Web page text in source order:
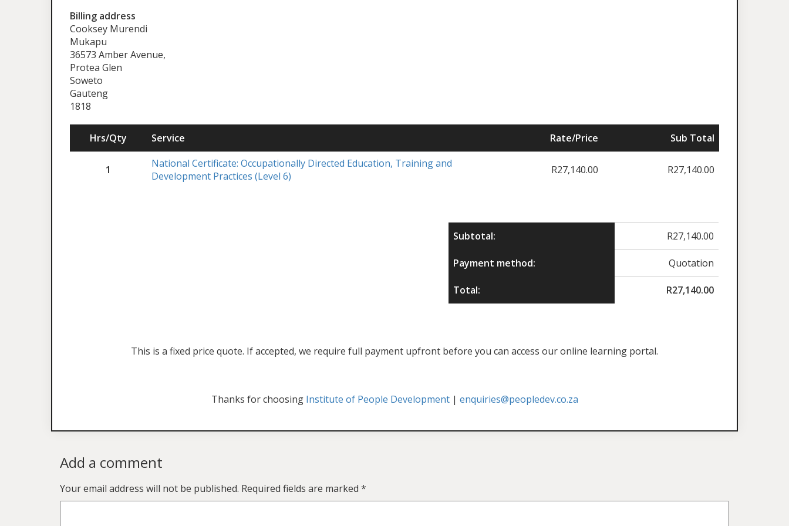
Billing address
Cooksey Murendi
Mukapu
36573 Amber Avenue,
Protea Glen
Soweto
Gauteng
1818
Hrs/Qty Service Rate/Price Sub Total
1
National Certificate: Occupationally Directed Education, Training and
Development Practices (Level 6)
R27,140.00 R27,140.00
Subtotal: R27,140.00
Payment method: Quotation
Total: R27,140.00
This is a fixed price quote. If accepted, we require full payment upfront before you can access our online learning portal.
Thanks for choosing Institute of People Development| enquiries@peopledev.co.za
Add a comment
Your email address will not be published. Required fields are marked *